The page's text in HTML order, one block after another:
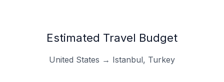
Estimated Travel Budget
United States → Istanbul, Turkey